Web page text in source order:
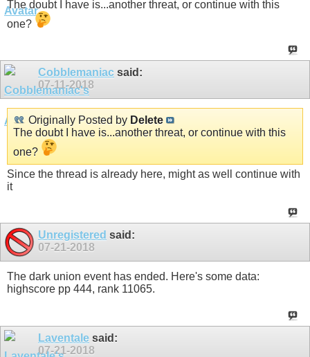
The doubt I have is...another threat, or continue with this
one?
Cobblemaniac said:
07-11-2018
Originally Posted by Delete
The doubt I have is...another threat, or continue with this
one?
Since the thread is already here, might as well continue with
it
Unregistered said:
07-21-2018
The dark union event has ended. Here's some data:
highscore pp 444, rank 11065.
Laventale said:
07-21-2018